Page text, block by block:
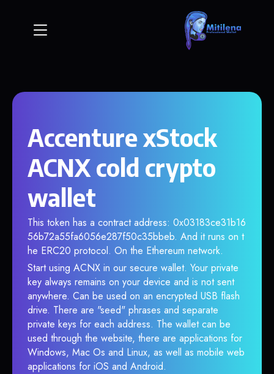
Accenture xStock
ACNX cold crypto
wallet
This token has a contract address: 0x03183ce31b16
56b72a55fa6056e287f50c35bbeb. And it runs on t
he ERC20 protocol. On the Ethereum network.
Start using ACNX in our secure wallet. Your private
key always remains on your device and is not sent
anywhere. Can be used on an encrypted USB flash
drive. There are "seed" phrases and separate
private keys for each address. The wallet can be
used through the website, there are applications for
Windows, Mac Os and Linux, as well as mobile web
applications for iOS and Android.